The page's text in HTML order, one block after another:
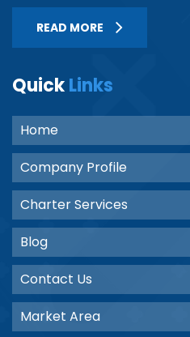
READ MORE
QuickLinks
Home
Company Profile
Charter Services
Blog
Contact Us
Market Area